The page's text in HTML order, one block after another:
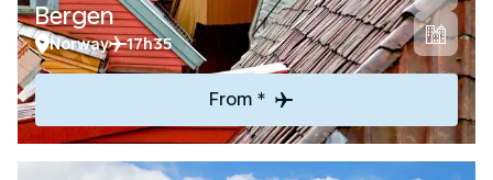
Bergen
Norway 17h35
From *